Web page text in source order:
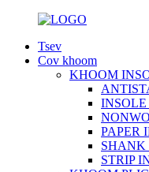
Tsev
Cov khoom
KHOOM
INSOLE
PAPER
SHANK
STRIP